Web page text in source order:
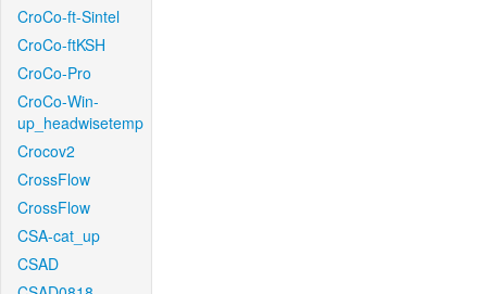
CroCo-ft-Sintel
CroCo-ftKSH
CroCo-Pro
CroCo-Win-
up_headwisetemp
Crocov2
CrossFlow
CrossFlow
CSA-cat_up
CSAD